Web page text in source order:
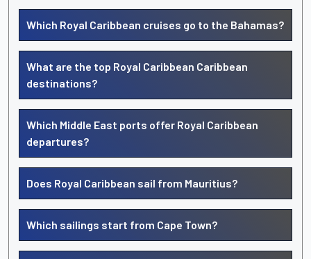
Which Royal Caribbean cruises go to the Bahamas?
What are the top Royal Caribbean Caribbean
destinations?
Which Middle East ports offer Royal Caribbean
departures?
Does Royal Caribbean sail from Mauritius?
Which sailings start from Cape Town?